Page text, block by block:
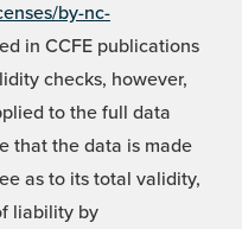
by-nc-
in CCFE publications
checks, however,
to the full data
that the data is made
as to its total validity,
liability by